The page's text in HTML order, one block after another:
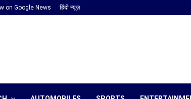
on Google News हिंदी न्यूज़